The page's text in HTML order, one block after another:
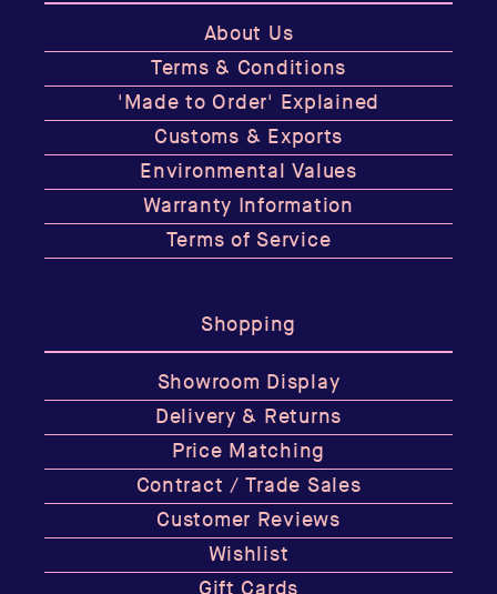
About Us
Terms & Conditions
'Made to Order' Explained
Customs & Exports
Environmental Values
Warranty Information
Terms of Service
Shopping
Showroom Display
Delivery & Returns
Price Matching
Contract / Trade Sales
Customer Reviews
Wishlist
Gift Cards